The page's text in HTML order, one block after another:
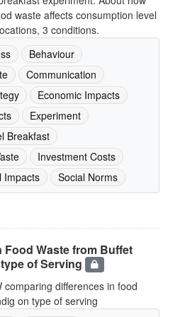
waste affects consumption level
3 conditions.
Behaviour
Communication
Economic Impacts
Experiment
Breakfast
Investment Costs
Impacts Social Norms
Food Waste from Buffet
of Serving
differences in food
on type of serving